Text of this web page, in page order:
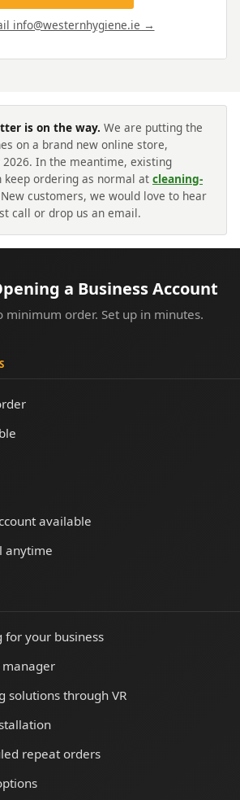
info@westernhygiene.ie →
is on the way. We are putting the
on a brand new online store,
2026. In the meantime, existing
keep ordering as normal at cleaning-
customers, we would love to hear
call or drop us an email.
a Business Account
minimum order. Set up in minutes.
available
anytime
for your business
manager
solutions through VR
repeat orders